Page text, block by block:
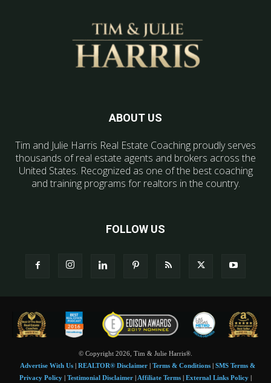
ABOUT US
Tim and Julie Harris Real Estate Coaching proudly serves
thousands of real estate agents and brokers across the
United States. Recognized as one of the best coaching
and training programs for realtors in the country.
FOLLOW US
© Copyright 2026, Tim & Julie Harris®.
Advertise With Us| REALTOR® Disclaimer| Terms & Conditions| SMS Terms &
Privacy Policy
Testimonial Disclaimer Affiliate Terms External Links Policy